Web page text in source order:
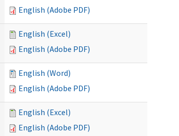
English (Adobe PDF)
English (Excel)
English (Adobe PDF)
English (Word)
English (Adobe PDF)
English (Excel)
English (Adobe PDF)